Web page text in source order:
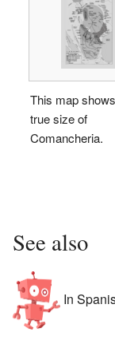
This map
true size of
Comancheria.
See also
In